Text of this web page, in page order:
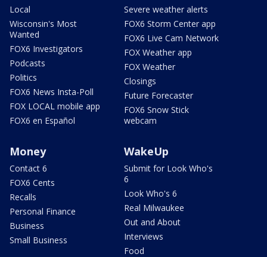
Local
Wisconsin's Most
Wanted
FOX6 Investigators
Podcasts
Politics
FOX6 News Insta-Poll
FOX LOCAL mobile app
FOX6 en Español
Severe weather alerts
FOX6 Storm Center app
FOX6 Live Cam Network
FOX Weather app
FOX Weather
Closings
Future Forecaster
FOX6 Snow Stick
webcam
Money
Contact 6
FOX6 Cents
Recalls
Personal Finance
Business
Small Business
WakeUp
Submit for Look Who's
6
Look Who's 6
Real Milwaukee
Out and About
Interviews
Food